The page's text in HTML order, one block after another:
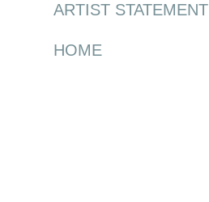
ARTIST STATEMENT
HOME